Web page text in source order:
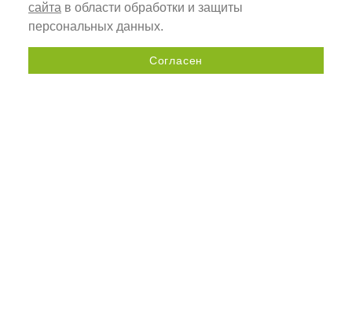
Send a request
сайта в области обработки и защиты
персональных данных.
Согласен